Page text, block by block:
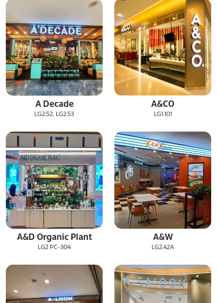
A Decade
LG2.52, LG2.53
A&CO
LG1.101
A&D Organic Plant
LG2 PC-304
A&W
LG2.42A